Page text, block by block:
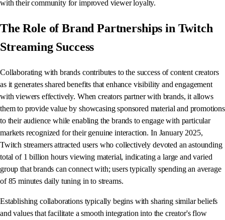
with their community for improved viewer loyalty.
The Role of Brand Partnerships in Twitch
Streaming Success
Collaborating with brands contributes to the success of content creators
as it generates shared benefits that enhance visibility and engagement
with viewers effectively. When creators partner with brands, it allows
them to provide value by showcasing sponsored material and promotions
to their audience while enabling the brands to engage with particular
markets recognized for their genuine interaction. In January 2025,
Twitch streamers attracted users who collectively devoted an astounding
total of 1 billion hours viewing material, indicating a large and varied
group that brands can connect with; users typically spending an average
of 85 minutes daily tuning in to streams.
Establishing collaborations typically begins with sharing similar beliefs
and values that facilitate a smooth integration into the creator's flow